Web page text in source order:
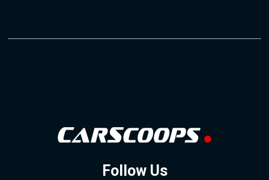
Follow Us